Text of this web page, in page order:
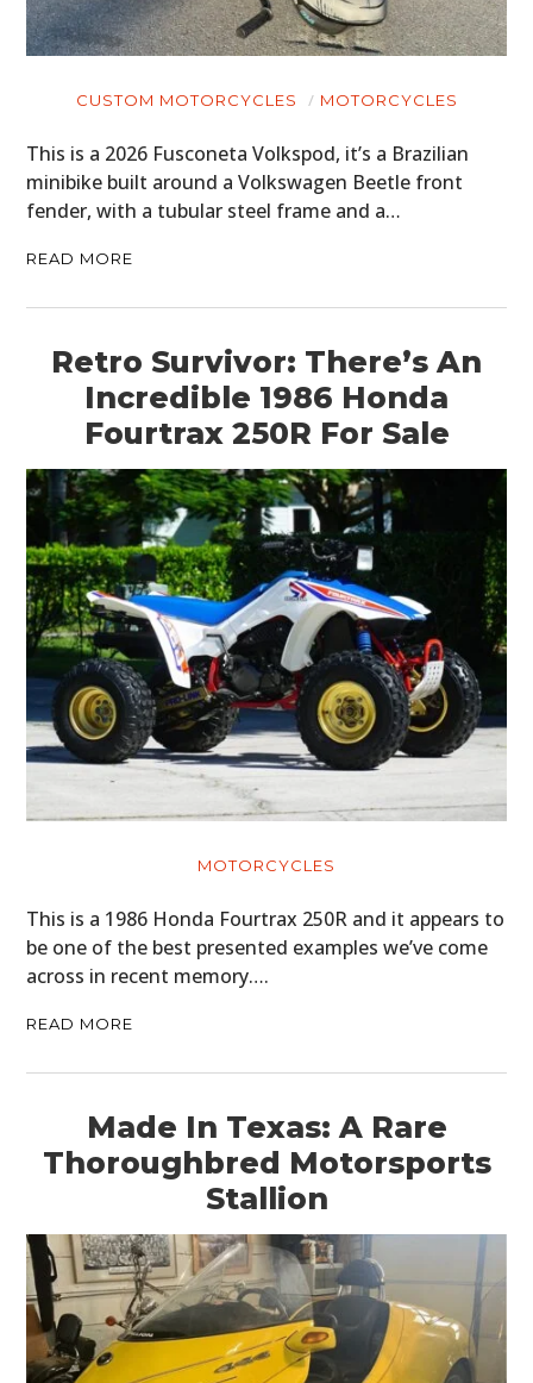
CUSTOM MOTORCYCLES MOTORCYCLES
This is a 2026 Fusconeta Volkspod, it’s a Brazilian
minibike built around a Volkswagen Beetle front
fender, with a tubular steel frame and a…
READ MORE
Retro Survivor: There’s An
Incredible 1986 Honda
Fourtrax 250R For Sale
MOTORCYCLES
This is a 1986 Honda Fourtrax 250R and it appears to
be one of the best presented examples we’ve come
across in recent memory….
READ MORE
Made In Texas: A Rare
Thoroughbred Motorsports
Stallion
MOTORCYCLES
BOATS
PLANES
FILMS
ART
BOOKS